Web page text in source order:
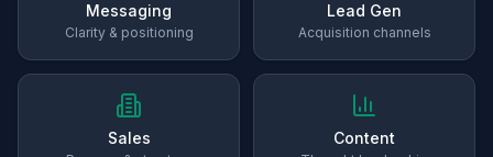
Messaging
Clarity & positioning
Lead Gen
Acquisition channels
Sales Content